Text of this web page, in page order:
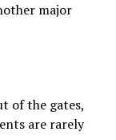
major
of the gates,
are rarely